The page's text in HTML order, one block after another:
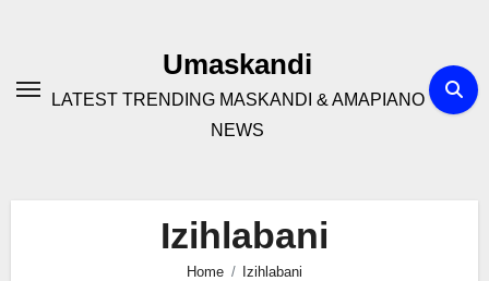
Umaskandi
LATEST TRENDING MASKANDI & AMAPIANO
NEWS
Izihlabani
Home Izihlabani